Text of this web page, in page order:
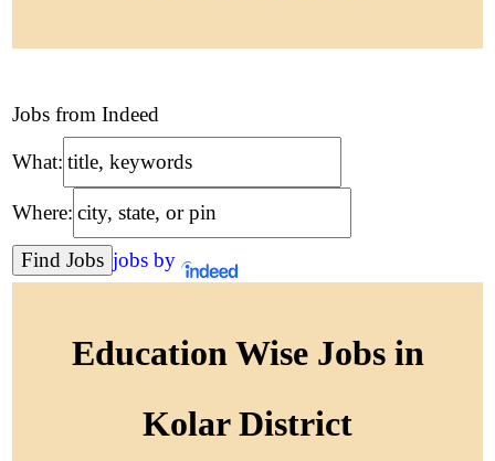
Jobs from Indeed
What:
Where:
jobs by
Education Wise Jobs in
Kolar District